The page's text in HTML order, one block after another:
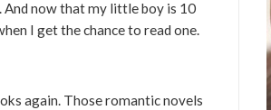
And now that my little boy is 10
I get the chance to read one.
again. Those romantic novels